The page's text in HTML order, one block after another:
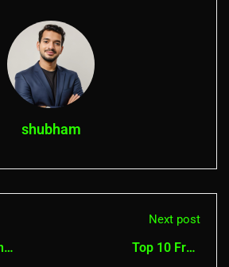
shubham
Next post
Top 10 Free